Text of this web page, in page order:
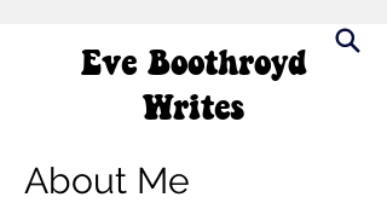
Eve Boothroyd
Writes
About Me